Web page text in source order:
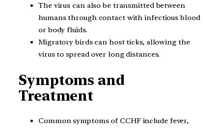
The virus can also be transmitted between
humans through contact with infectious blood
or body fluids.
Migratory birds can host ticks, allowing the
virus to spread over long distances.
Symptoms and
Treatment
Common symptoms of CCHF include fever,